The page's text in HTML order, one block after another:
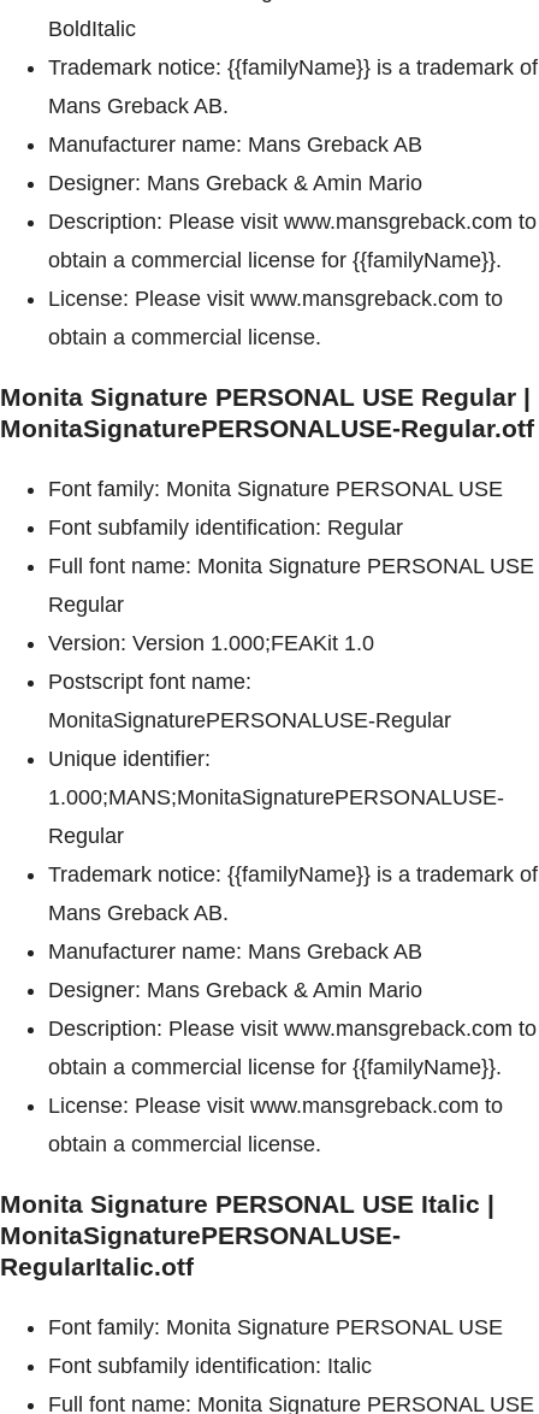
BoldItalic
Trademark notice: {{familyName}} is a trademark of
Mans Greback AB.
Manufacturer name: Mans Greback AB
Designer: Mans Greback & Amin Mario
Description: Please visit www.mansgreback.com to
obtain a commercial license for {{familyName}}.
License: Please visit www.mansgreback.com to
obtain a commercial license.
Monita Signature PERSONAL USE Regular |
MonitaSignaturePERSONALUSE-Regular.otf
Font family: Monita Signature PERSONAL USE
Font subfamily identification: Regular
Full font name: Monita Signature PERSONAL USE
Regular
Version: Version 1.000;FEAKit 1.0
Postscript font name:
MonitaSignaturePERSONALUSE-Regular
Unique identifier:
1.000;MANS;MonitaSignaturePERSONALUSE-
Regular
Trademark notice: {{familyName}} is a trademark of
Mans Greback AB.
Manufacturer name: Mans Greback AB
Designer: Mans Greback & Amin Mario
Description: Please visit www.mansgreback.com to
obtain a commercial license for {{familyName}}.
License: Please visit www.mansgreback.com to
obtain a commercial license.
Monita Signature PERSONAL USE Italic |
MonitaSignaturePERSONALUSE-
RegularItalic.otf
Font family: Monita Signature PERSONAL USE
Font subfamily identification: Italic
Full font name: Monita Signature PERSONAL USE